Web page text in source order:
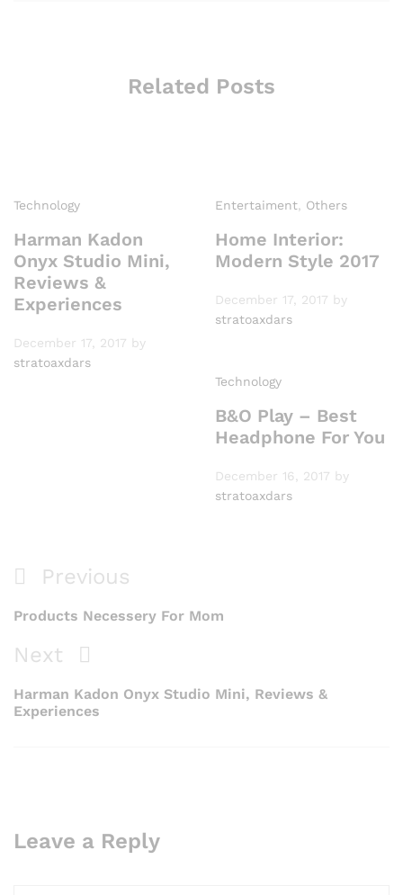
Related Posts
Technology
Harman Kadon
Onyx Studio Mini,
Reviews &
Experiences
December 17, 2017 by
stratoaxdars
Entertaiment Others
Home Interior:
Modern Style 2017
December 17, 2017 by
stratoaxdars
Technology
B&O Play – Best
Headphone For You
December 16, 2017 by
stratoaxdars
Previous
Products Necessery For Mom
Next
Harman Kadon Onyx Studio Mini, Reviews &
Experiences
Leave a Reply